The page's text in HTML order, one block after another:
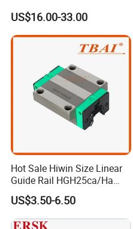
BRC25R0 BRC30R0 Steel
Linear Rail slide rail
US$16.00-33.00
Hot Sale Hiwin Size Linear
Guide Rail HGH25ca/Ha
Linear Guideway Block for
CNC Machine and
Automotion Equipment
US$3.50-6.50